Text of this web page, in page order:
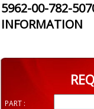
5962-00-782-
INFORMATION
PART :